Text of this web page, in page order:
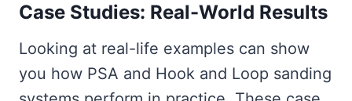
Case Studies: Real-World Results
Looking at real-life examples can show
you how PSA and Hook and Loop sanding